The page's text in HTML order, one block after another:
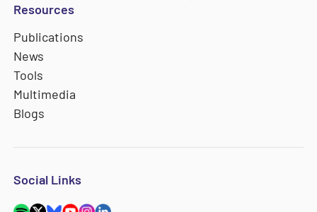
Resources
Publications
News
Tools
Multimedia
Blogs
Social Links